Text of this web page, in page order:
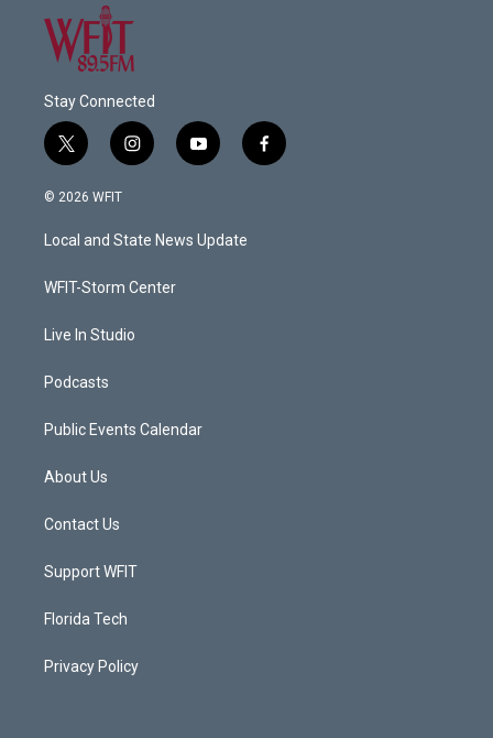
Stay Connected
t
w
i
t
e
i
n
a
g
a
y
o
u
b
f
a
© 2026 WFIT
Local and State News Update
WFIT-Storm Center
Live In Studio
Podcasts
Public Events Calendar
About Us
Contact Us
Support WFIT
Florida Tech
Privacy Policy